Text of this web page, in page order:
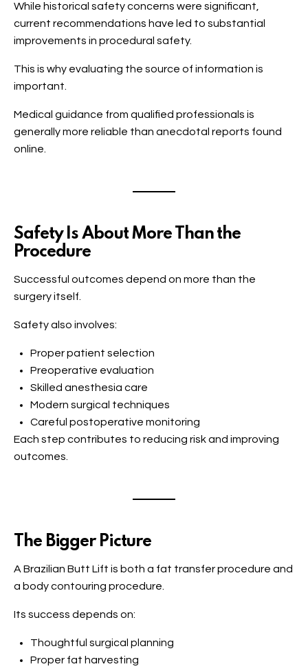
While historical safety concerns were significant,
current recommendations have led to substantial
improvements in procedural safety.
This is why evaluating the source of information is
important.
Medical guidance from qualified professionals is
generally more reliable than anecdotal reports found
online.
Safety Is About More Than the
Procedure
Successful outcomes depend on more than the
surgery itself.
Safety also involves:
Proper patient selection
Preoperative evaluation
Skilled anesthesia care
Modern surgical techniques
Careful postoperative monitoring
Each step contributes to reducing risk and improving
outcomes.
The Bigger Picture
A Brazilian Butt Lift is both a fat transfer procedure and
a body contouring procedure.
Its success depends on:
Thoughtful surgical planning
Proper fat harvesting